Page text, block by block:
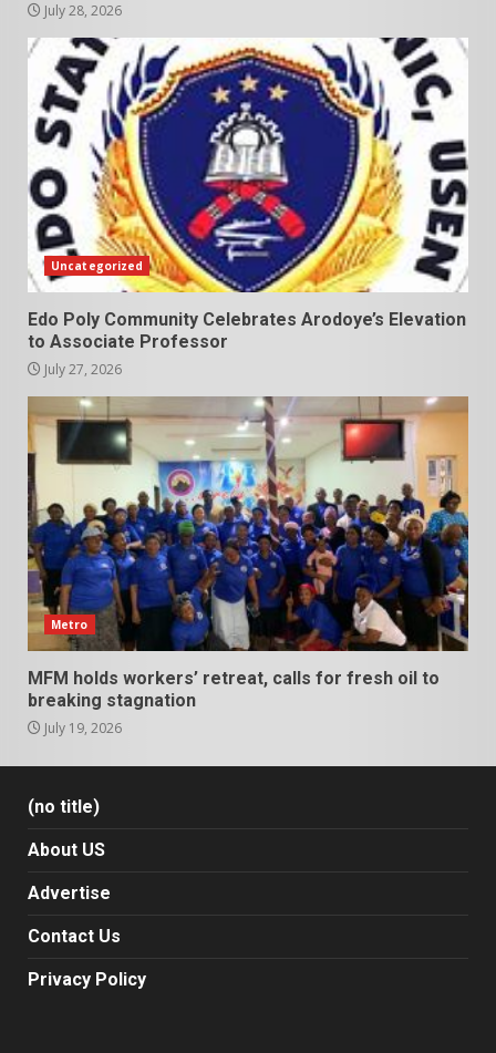
July 28, 2026
Uncategorized
Edo Poly Community Celebrates Arodoye’s Elevation
to Associate Professor
July 27, 2026
Metro
MFM holds workers’ retreat, calls for fresh oil to
breaking stagnation
July 19, 2026
(no title)
About US
Advertise
Contact Us
Privacy Policy